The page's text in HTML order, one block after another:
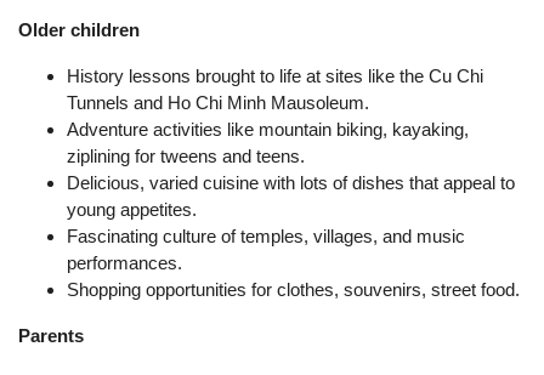
Older children
History lessons brought to life at sites like the Cu Chi
Tunnels and Ho Chi Minh Mausoleum.
Adventure activities like mountain biking, kayaking,
ziplining for tweens and teens.
Delicious, varied cuisine with lots of dishes that appeal to
young appetites.
Fascinating culture of temples, villages, and music
performances.
Shopping opportunities for clothes, souvenirs, street food.
Parents